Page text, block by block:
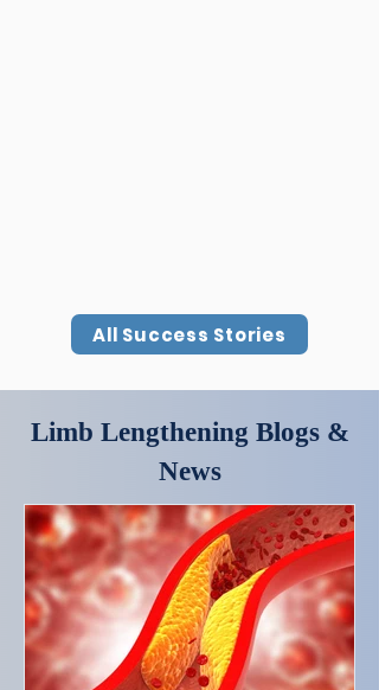
All Success Stories
Limb Lengthening Blogs &
News